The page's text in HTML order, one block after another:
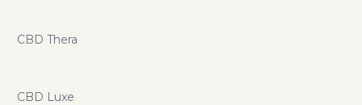
CBD Thera
CBD Luxe